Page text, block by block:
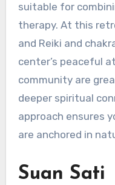
suitable for
therapy. At this
and Reiki and
center’s peaceful
community are
deeper spiritual
approach ensures
are anchored in
Suan Sati